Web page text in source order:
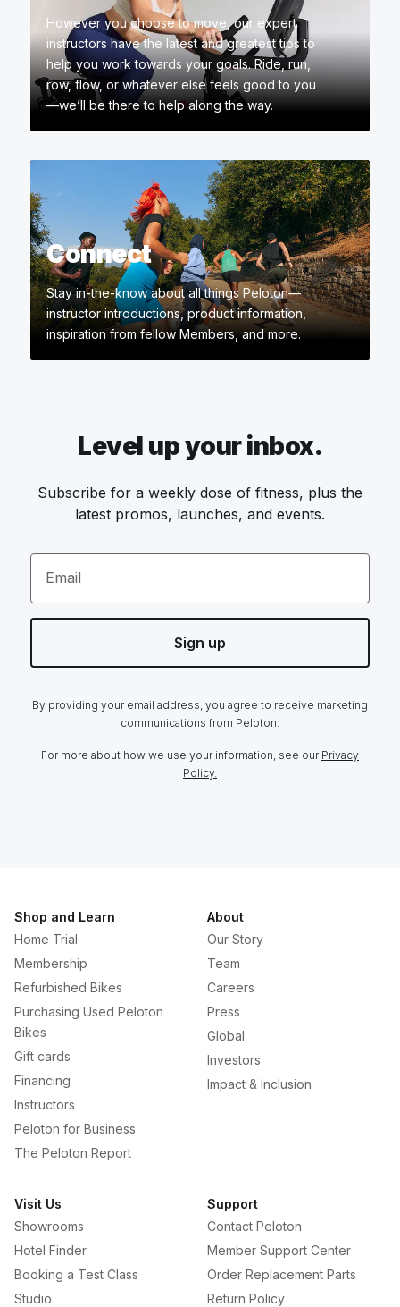
However you choose to move, our expert
instructors have the latest and greatest tips to
help you work towards your goals. Ride, run,
row, flow, or whatever else feels good to you
—we’ll be there to help along the way.
Connect
Stay in-the-know about all things Peloton—
instructor introductions, product information,
inspiration from fellow Members, and more.
Level up your inbox.
Subscribe for a weekly dose of fitness, plus the
latest promos, launches, and events.
Email
Sign up
By providing your email address, you agree to receive marketing
communications from Peloton.
For more about how we use your information, see our Privacy
Policy.
Shop and Learn
Home Trial
Membership
Refurbished Bikes
Purchasing Used Peloton
Bikes
Gift cards
Financing
Instructors
Peloton for Business
The Peloton Report
About
Our Story
Team
Careers
Press
Global
Investors
Impact & Inclusion
Visit Us
Showrooms
Hotel Finder
Booking a Test Class
Studio
Support
Contact Peloton
Member Support Center
Order Replacement Parts
Return Policy